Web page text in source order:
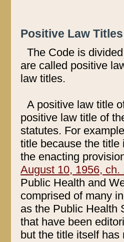
Positive Law
The Code is
are called positive
law titles.
A positive law title
positive law title of
statutes. For
title because the title
the enacting
August 10, 1956, ch.
Public Health and
comprised of many
as the Public Health
that have been
but the title itself